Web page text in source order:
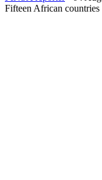
Fifteen African countries